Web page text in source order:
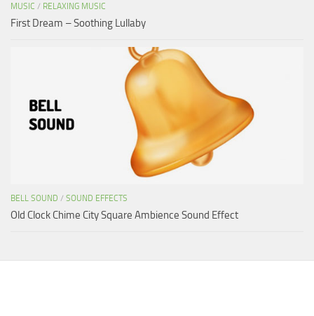
MUSIC / RELAXING MUSIC
First Dream – Soothing Lullaby
BELL SOUND / SOUND EFFECTS
Old Clock Chime City Square Ambience Sound Effect